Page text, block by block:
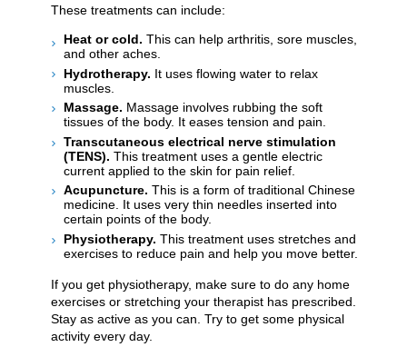
These treatments can include:
Heat or cold. This can help arthritis, sore muscles,
and other aches.
Hydrotherapy. It uses flowing water to relax
muscles.
Massage. Massage involves rubbing the soft
tissues of the body. It eases tension and pain.
Transcutaneous electrical nerve stimulation
(TENS). This treatment uses a gentle electric
current applied to the skin for pain relief.
Acupuncture. This is a form of traditional Chinese
medicine. It uses very thin needles inserted into
certain points of the body.
Physiotherapy. This treatment uses stretches and
exercises to reduce pain and help you move better.
If you get physiotherapy, make sure to do any home
exercises or stretching your therapist has prescribed.
Stay as active as you can. Try to get some physical
activity every day.